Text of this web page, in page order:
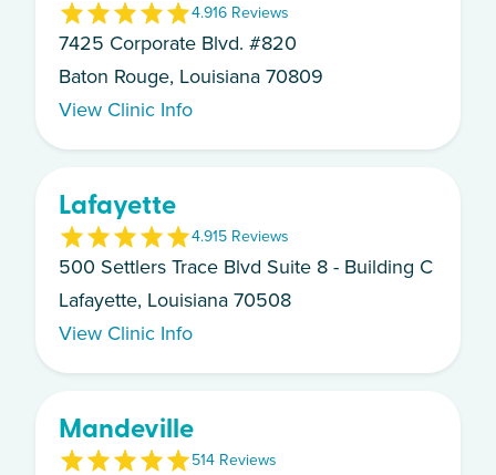
4.916 Reviews
7425 Corporate Blvd. #820
Baton Rouge, Louisiana 70809
View Clinic Info
Lafayette
4.915 Reviews
500 Settlers Trace Blvd Suite 8 - Building C
Lafayette, Louisiana 70508
View Clinic Info
Mandeville
514 Reviews